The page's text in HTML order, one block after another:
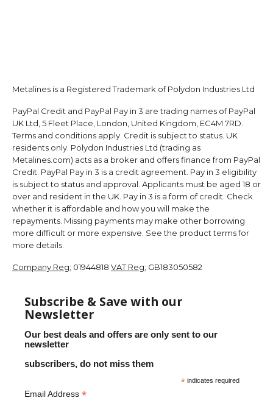
Metalines is a Registered Trademark of Polydon Industries Ltd
PayPal Credit and PayPal Pay in 3 are trading names of PayPal
UK Ltd, 5 Fleet Place, London, United Kingdom, EC4M 7RD.
Terms and conditions apply. Credit is subject to status. UK
residents only. Polydon Industries Ltd (trading as
Metalines.com) acts as a broker and offers finance from PayPal
Credit. PayPal Pay in 3 is a credit agreement. Pay in 3 eligibility
is subject to status and approval. Applicants must be aged 18 or
over and resident in the UK. Pay in 3 is a form of credit. Check
whether it is affordable and how you will make the
repayments. Missing payments may make other borrowing
more difficult or more expensive. See the product terms for
more details.
Company Reg: 01944818 VAT Reg: GB183050582
Subscribe & Save with our
Newsletter
Our best deals and offers are only sent to our
newsletter
subscribers, do not miss them
* indicates required
Email Address *